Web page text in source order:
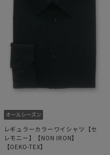
レギュラーカラーワイシャツ【セ
レモニー】【NON IRON】
【OEKO-TEX】